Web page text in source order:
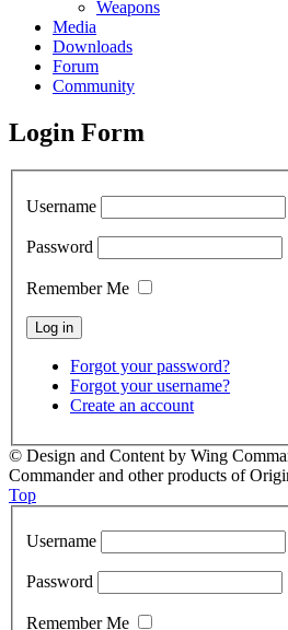
Weapons
Media
Downloads
Forum
Community
Login Form
Username
Password
Remember Me
Forgot your password?
Forgot your username?
Create an account
© Design and Content by Wing
Commander and other products of
Top
Username
Password
Remember Me